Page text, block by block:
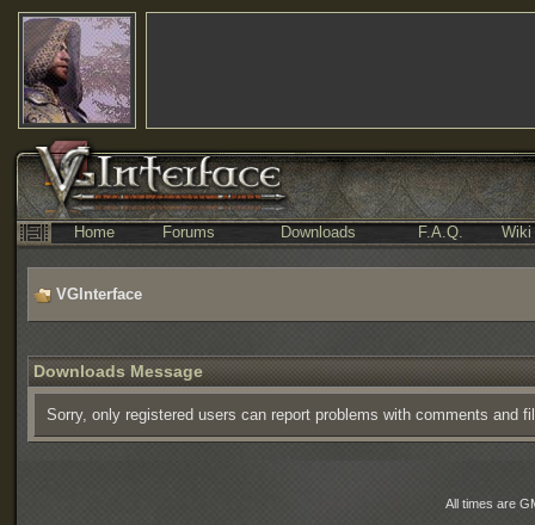
Home Forums Downloads F.A.Q. Wiki
VGInterface
Downloads Message
Sorry, only registered users can report problems with comments and
All times are